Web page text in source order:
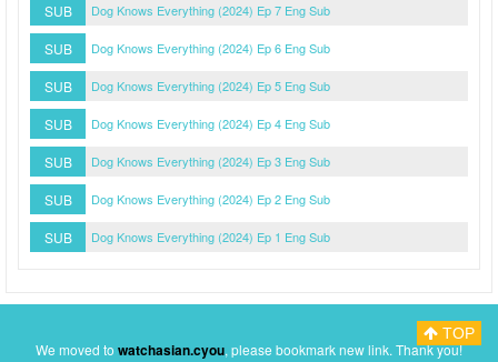
SUB Dog Knows Everything (2024) Ep 7 Eng Sub
SUB Dog Knows Everything (2024) Ep 6 Eng Sub
SUB Dog Knows Everything (2024) Ep 5 Eng Sub
SUB Dog Knows Everything (2024) Ep 4 Eng Sub
SUB Dog Knows Everything (2024) Ep 3 Eng Sub
SUB Dog Knows Everything (2024) Ep 2 Eng Sub
SUB Dog Knows Everything (2024) Ep 1 Eng Sub
TOP
We moved to watchasian.cyou, please bookmark new link. Thank you!